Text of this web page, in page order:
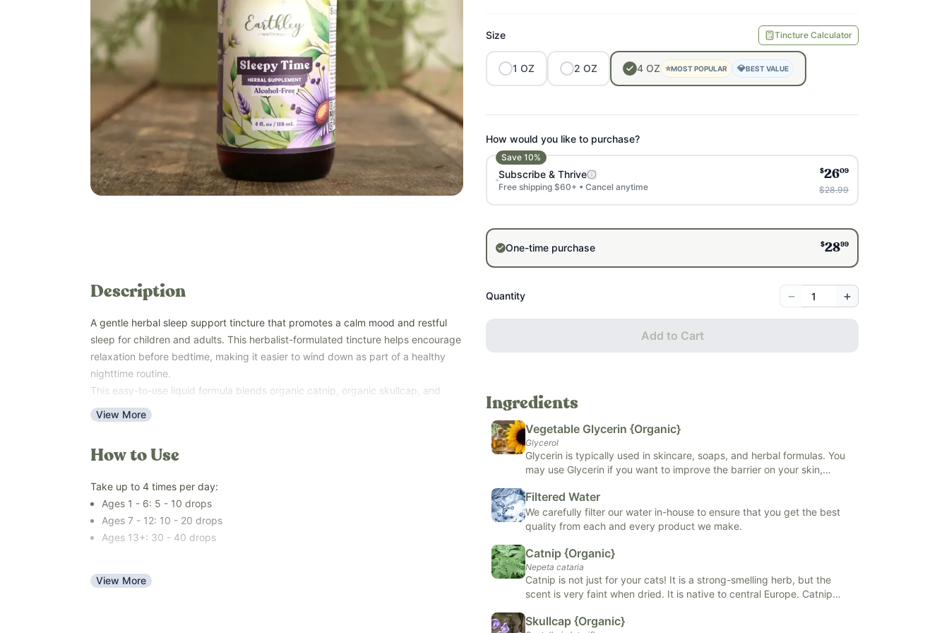
Description
A gentle herbal sleep support tincture that promotes a calm mood and restful
sleep for children and adults. This herbalist-formulated tincture helps encourage
relaxation before bedtime, making it easier to wind down as part of a healthy
nighttime routine.
This easy-to-use liquid formula blends organic catnip, organic skullcap, and
organic passionflower with organic vegetable glycerin and fluoride-free filtered
water to create a gentle, naturally sweet, alcohol-free tincture.
unwind, and prepare for a restful night's sleep.
artificial and natural flavors, colors, added sugars, alcohol, and top allergens
(soy, dairy, corn, tree nuts, peanuts, eggs, sesame, and fish).
Key Benefits
Supports healthy sleep habits
View More
How to Use
Take up to 4 times per day:
Ages 1 - 6: 5 - 10 drops
Ages 7 - 12: 10 - 20 drops
Ages 13+: 30 - 40 drops
Take by mouth about 30 minutes before bed.
View More
Size Tincture Calculator
1 OZ 2 OZ 4 OZ ⭐MOST POPULAR 💎BEST VALUE
How would you like to purchase?
Save 10%
Subscribe & Thrive
Free shipping $60+ • Cancel anytime
$2609
$28.99
One-time purchase $2899
Quantity − +
Add to Cart
Ingredients
Vegetable Glycerin {Organic}
Glycerol
Glycerin is typically used in skincare, soaps, and herbal formulas. You
may use Glycerin if you want to improve the barrier on your skin,
formulas.
Filtered Water
We carefully filter our water in-house to ensure that you get the best
quality from each and every product we make.
Catnip {Organic}
Nepeta cataria
Catnip is not just for your cats! It is a strong-smelling herb, but the
scent is very faint when dried. It is native to central Europe. Catnip
digestion. It is typically found in teas and tinctures, but it can also be
Skullcap {Organic}